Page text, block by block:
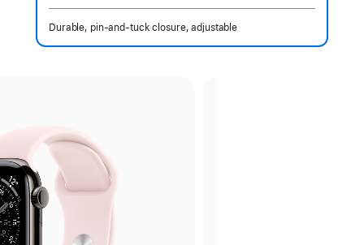
Durable, pin-and-tuck closure, adjustable